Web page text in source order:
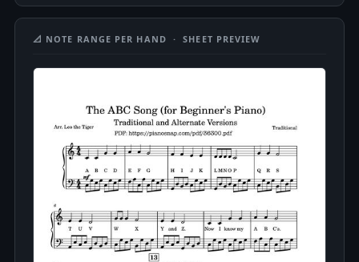
📐 NOTE RANGE PER HAND · SHEET PREVIEW